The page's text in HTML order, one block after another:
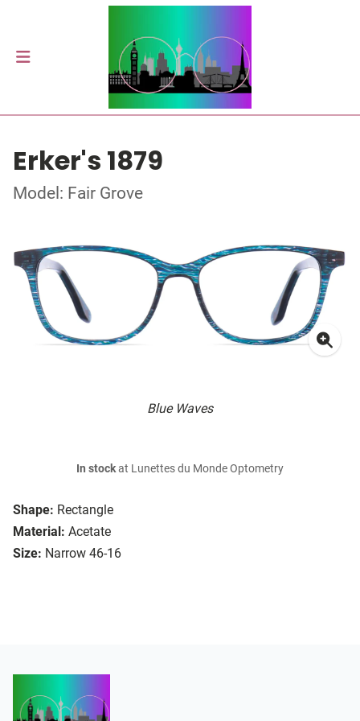
Erker's 1879
Model: Fair Grove
Blue Waves
Shape: Rectangle
Material: Acetate
Size: Narrow 46-16
In stockat Lunettes du Monde Optometry